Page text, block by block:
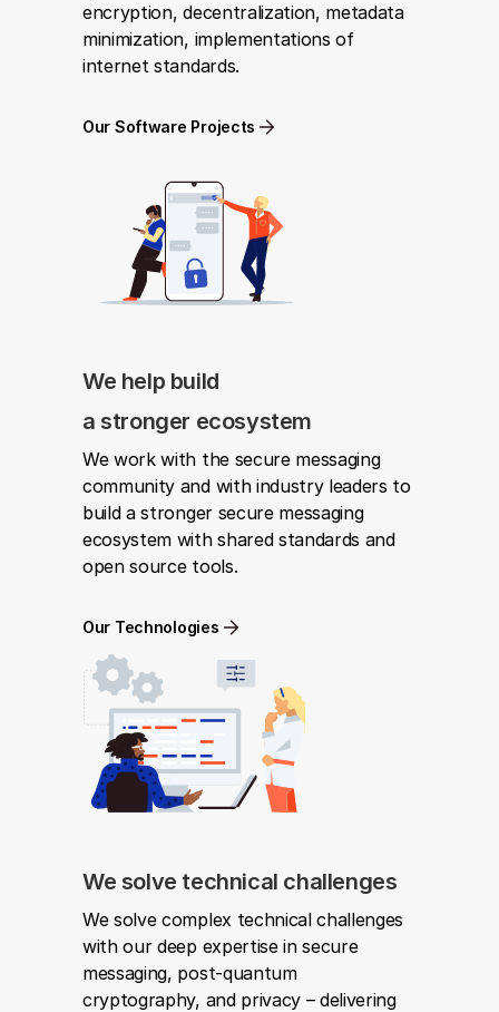
encryption, decentralization, metadata
minimization, implementations of
internet standards.
Our Software Projects
We help build
a stronger ecosystem
We work with the secure messaging
community and with industry leaders to
build a stronger secure messaging
ecosystem with shared standards and
open source tools.
Our Technologies
We solve technical challenges
We solve complex technical challenges
with our deep expertise in secure
messaging, post-quantum
cryptography, and privacy – delivering